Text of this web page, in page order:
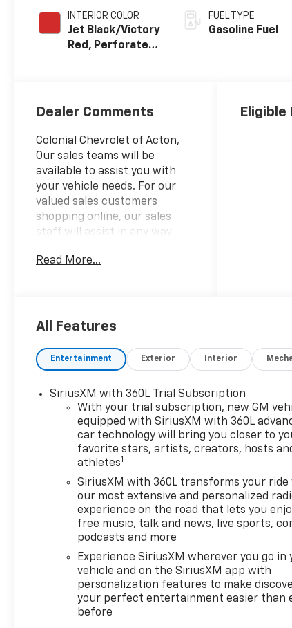
INTERIOR COLOR
Jet Black/Victory
Red, Perforated
FUEL TYPE
Gasoline Fuel
Dealer Comments
Colonial Chevrolet of Acton,
Our sales teams will be
available to assist you with
your vehicle needs. For our
valued sales customers
shopping online, our sales
staff will assist in any way
vehicle needs can be met. Our
your trade-in from your home
2026 Chevrolet Suburban
include: Moonroof, Heated
Seat, Navigation, COMFORT
PACKAGE, SEATS, SECOND
ROW BUCKET, POWER RELEA.
4x4, Captains Chairs, AUDIO
SYSTEM, 17.7" DIAGONAL
ADVANCED. Aluminum Wheels,
ENGINE, 5.3L ECOTEC3 V8.
WHY BUY FROM US
Our unmatched service and
diverse Chevrolet inventory
have set us apart as the
preferred dealer in Acton.
Visit us today to discover why
we have the best reputation
Read More...
All Features
Entertainment Exterior Interior
SiriusXM with 360L Trial Subscription
With your trial subscription, new GM
equipped with SiriusXM with 360L
car technology will bring you closer to
favorite stars, artists, creators, hosts
athletes1
SiriusXM with 360L transforms your ride
our most extensive and personalized
experience on the road that lets you
free music, talk and news, live sports,
podcasts and more
Experience SiriusXM wherever you go in
vehicle and on the SiriusXM app with
personalization features to make
your perfect entertainment easier than
before